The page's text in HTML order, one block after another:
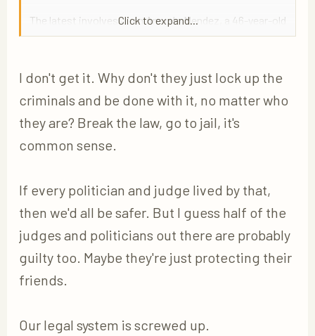
The latest involves Juan Arevalo Mendez, a 46-year-old
twice-deported illegal immigrant from El Salvador who
County. Arevalo Mendez was arrested last week in
Prince William County on charges of rape and
abduction with intent to sexually assault stemming
from an alleged attack in Fairfax County last
September, according to DHS.
Click to expand...
I don't get it. Why don't they just lock up the
criminals and be done with it, no matter who
they are? Break the law, go to jail, it's
common sense.
If every politician and judge lived by that,
then we'd all be safer. But I guess half of the
judges and politicians out there are probably
guilty too. Maybe they're just protecting their
friends.
Our legal system is screwed up.